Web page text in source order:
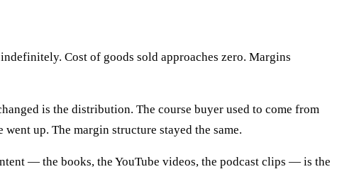
Cost of goods sold approaches zero. Margins
is the distribution. The course buyer used to come from
up. The margin structure stayed the same.
— the books, the YouTube videos, the podcast clips — is the